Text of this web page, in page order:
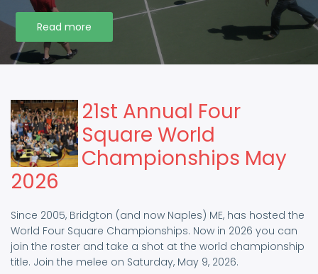
Read more
21st Annual Four
Square World
Championships May
2026
Since 2005, Bridgton (and now Naples) ME, has hosted the
World Four Square Championships. Now in 2026 you can
join the roster and take a shot at the world championship
title. Join the melee on Saturday, May 9, 2026.